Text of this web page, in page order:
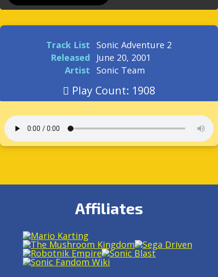
Track List
Sonic Adventure 2
Released
June 20, 2001
Artist
Sonic Team
Play Count: 1908
Affiliates